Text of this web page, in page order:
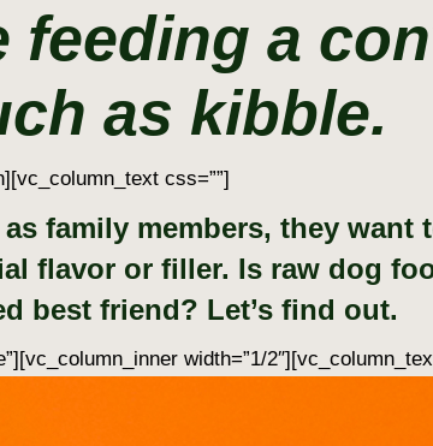
feeding a
as kibble.
css=””]
family members, they
flavor or filler. Is raw dog
best friend? Let’s find out.
width=”1/